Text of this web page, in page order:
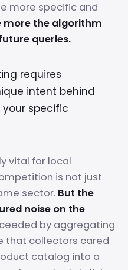
more specific and
more the algorithm
queries.
requires
intent behind
specific
vital for local
is not just
sector. But the
noise on the
by aggregating
that collectors cared
catalog into a